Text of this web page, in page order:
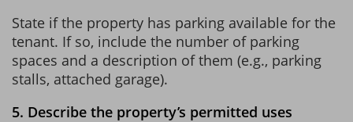
State if the property has parking available for the
tenant. If so, include the number of parking
spaces and a description of them (e.g., parking
stalls, attached garage).
5. Describe the property’s permitted uses